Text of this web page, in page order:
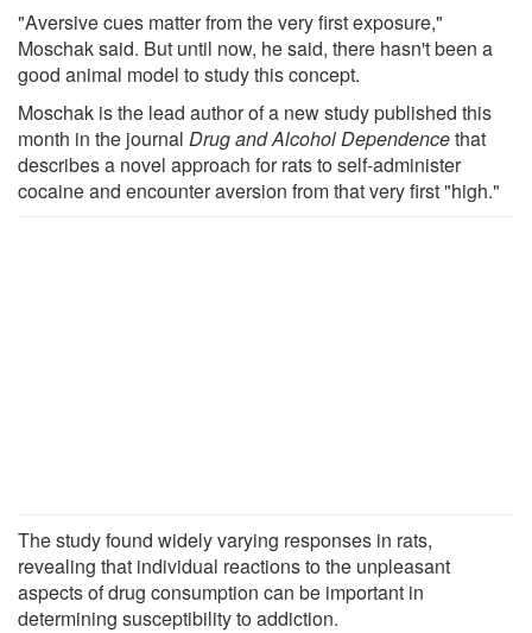
"Aversive cues matter from the very first exposure,"
Moschak said. But until now, he said, there hasn't been a
good animal model to study this concept.
Moschak is the lead author of a new study published this
month in the journal Drug and Alcohol Dependencethat
describes a novel approach for rats to self-administer
cocaine and encounter aversion from that very first "high."
The study found widely varying responses in rats,
revealing that individual reactions to the unpleasant
aspects of drug consumption can be important in
determining susceptibility to addiction.